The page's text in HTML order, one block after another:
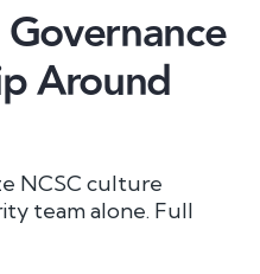
Around
NCSC culture
team alone. Full